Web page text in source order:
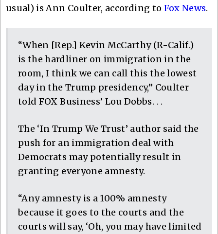
usual) is Ann Coulter, according to Fox News.
“When [Rep.] Kevin McCarthy (R-Calif.)
is the hardliner on immigration in the
room, I think we can call this the lowest
day in the Trump presidency,” Coulter
told FOX Business’ Lou Dobbs. . .
The ‘In Trump We Trust’ author said the
push for an immigration deal with
Democrats may potentially result in
granting everyone amnesty.
“Any amnesty is a 100% amnesty
because it goes to the courts and the
courts will say, ‘Oh, you may have limited